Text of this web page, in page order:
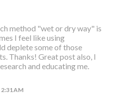
method "wet or dry way" is
I feel like using
deplete some of those
Thanks! Great post also, I
and educating me.
AM